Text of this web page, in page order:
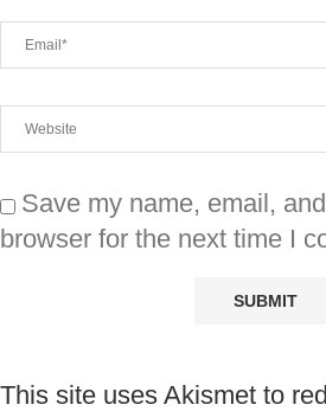
Save my name, email,
browser for the next time I
This site uses Akismet to